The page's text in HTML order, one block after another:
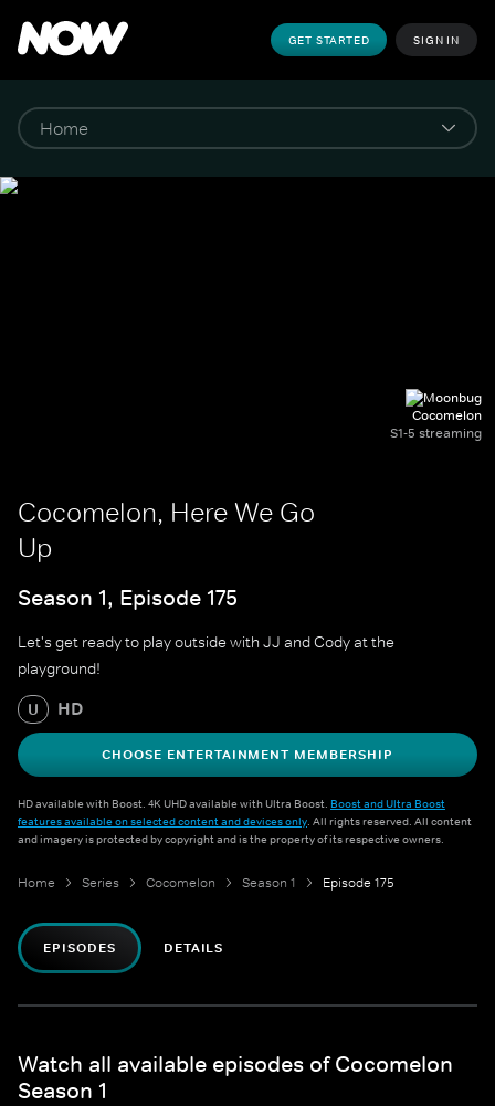
GET STARTED SIGN IN
Cocomelon
S1-5 streaming
Cocomelon, Here We Go
Up
Season 1, Episode 175
Let's get ready to play outside with JJ and Cody at the
playground!
U HD
CHOOSE ENTERTAINMENT MEMBERSHIP
HD available with Boost. 4K UHD available with Ultra Boost. Boost and Ultra Boost
features available on selected content and devices only. All rights reserved. All content
and imagery is protected by copyright and is the property of its respective owners.
Home Series Cocomelon Season 1 Episode 175
EPISODES DETAILS
Watch all available episodes of Cocomelon
Season 1